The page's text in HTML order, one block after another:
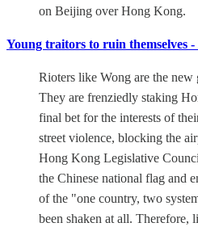
on Beijing over Hong Kong.
Young traitors to ruin themselves
Rioters like Wong are the new
They are frenziedly staking
final bet for the interests of
street violence, blocking the
Hong Kong Legislative
the Chinese national flag and
of the "one country, two
been shaken at all. Therefore,